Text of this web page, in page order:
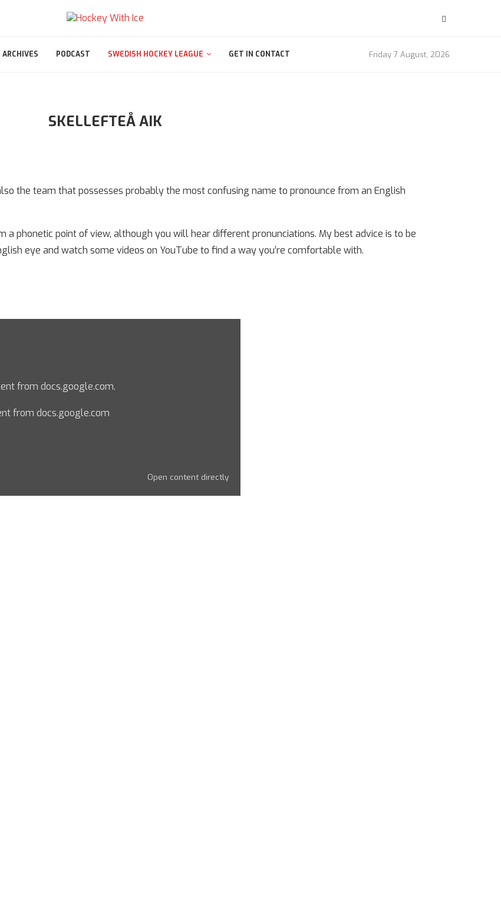
ARCHIVES PODCAST SWEDISH HOCKEY LEAGUE GET IN CONTACT Friday 7 August, 2026
SKELLEFTEÅ AIK
the team that possesses probably the most confusing name to pronounce from an English
a phonetic point of view, although you will hear different pronunciations. My best advice is to be
eye and watch some videos on YouTube to find a way you’re comfortable with.
from docs.google.com.
from docs.google.com
Open content directly